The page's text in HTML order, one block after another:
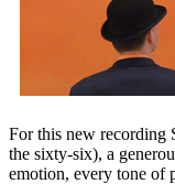
For this new recording
the sixty-six), a
emotion, every tone of